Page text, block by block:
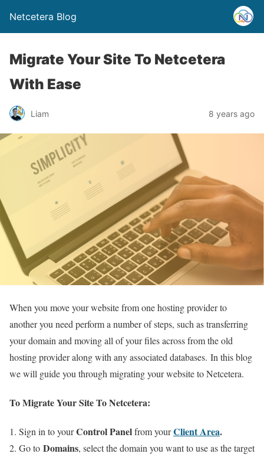
Netcetera Blog
Migrate Your Site To Netcetera
With Ease
Liam 8 years ago
When you move your website from one hosting provider to
another you need perform a number of steps, such as transferring
your domain and moving all of your files across from the old
hosting provider along with any associated databases. In this blog
we will guide you through migrating your website to Netcetera.
To Migrate Your Site To Netcetera:
Sign in to yourControl Panelfrom yourClient Area.
Go to Domains, select the domain you want to use as the target